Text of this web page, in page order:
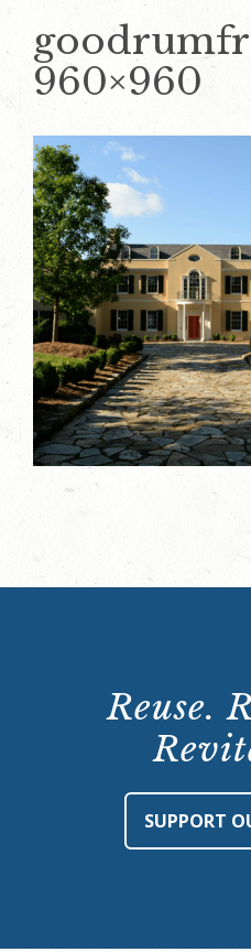
960×960
Reuse.
SUPPORT